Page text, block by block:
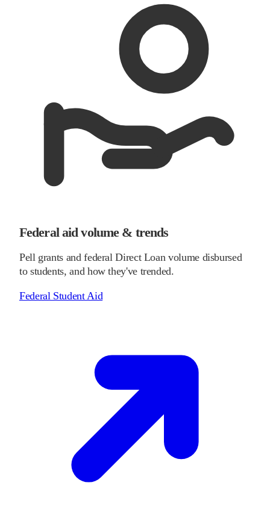
Federal aid volume & trends
Pell grants and federal Direct Loan volume disbursed
to students, and how they've trended.
Federal Student Aid